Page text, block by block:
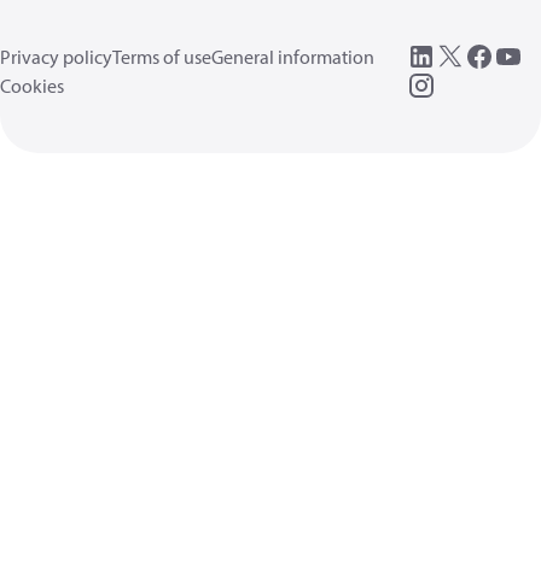
Privacy policyTerms of useGeneral information
Cookies